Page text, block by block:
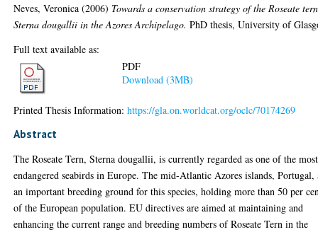
Neves, Veronica (2006) Towards a conservation strategy of the Roseate tern
Sterna dougallii in the Azores Archipelago. PhD thesis, University of
Full text available as:
PDF
Download (3MB)
Printed Thesis Information:https://gla.on.worldcat.org/oclc/70174269
Abstract
The Roseate Tern, Sterna dougallii, is currently regarded as one of the most
endangered seabirds in Europe. The mid-Atlantic Azores islands, Portugal,
an important breeding ground for this species, holding more than 50 per
of the European population. EU directives are aimed at maintaining and
enhancing the current range and breeding numbers of Roseate Tern in the